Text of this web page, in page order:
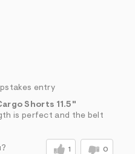
entry
Shorts 11.5"
is perfect and the belt
1 0